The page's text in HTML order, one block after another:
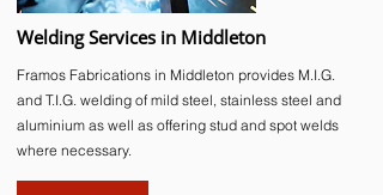
Welding Services in Middleton
Framos Fabrications in Middleton provides M.I.G.
and T.I.G. welding of mild steel, stainless steel and
aluminium as well as offering stud and spot welds
where necessary.